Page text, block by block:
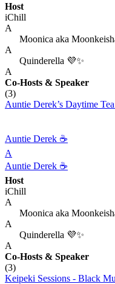
Host
iChill
A
Moonica aka
A
Quinderella 💜✨
A
Co-Hosts & Speaker
(3)
Auntie Derek’s Daytime
Auntie Derek ☕️
A
Auntie Derek ☕️
Host
iChill
A
Moonica aka
A
Quinderella 💜✨
A
Co-Hosts & Speaker
(3)
Keipeki Sessions - Black